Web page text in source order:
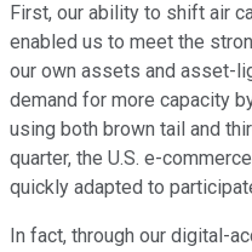
First, our ability to shift air
enabled us to meet the
our own assets and asset-
demand for more capacity
using both brown tail and
quarter, the U.S. e-
quickly adapted to
In fact, through our digital-